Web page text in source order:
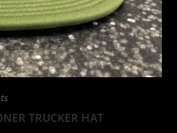
TRUCKER HAT